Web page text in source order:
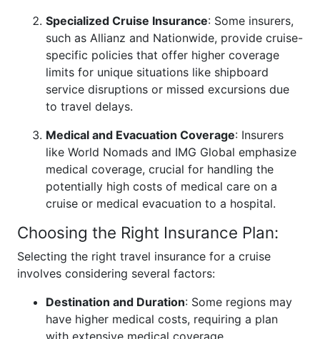
Specialized Cruise Insurance: Some insurers,
such as Allianz and Nationwide, provide cruise-
specific policies that offer higher coverage
limits for unique situations like shipboard
service disruptions or missed excursions due
to travel delays.
Medical and Evacuation Coverage: Insurers
like World Nomads and IMG Global emphasize
medical coverage, crucial for handling the
potentially high costs of medical care on a
cruise or medical evacuation to a hospital.
Choosing the Right Insurance Plan:
Selecting the right travel insurance for a cruise
involves considering several factors:
Destination and Duration: Some regions may
have higher medical costs, requiring a plan
with extensive medical coverage.